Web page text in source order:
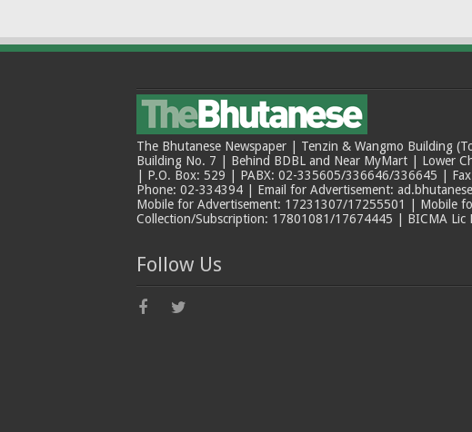
The Bhutanese Newspaper | Tenzin & Wangmo Building
Building No. 7 | Behind BDBL and Near MyMart | Lower
| P.O. Box: 529 | PABX: 02-335605/336646/336645 |
Phone: 02-334394 | Email for Advertisement:
Mobile for Advertisement: 17231307/17255501 | Mobile
Collection/Subscription: 17801081/17674445 | BICMA Lic
Follow Us